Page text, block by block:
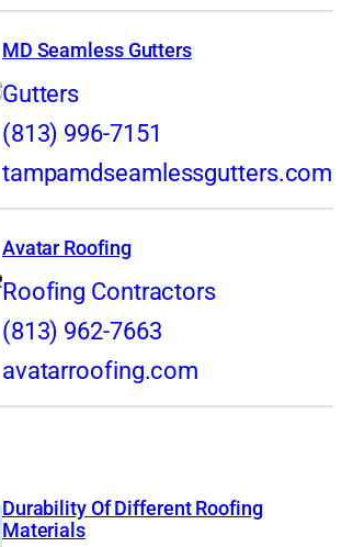
MD Seamless Gutters
Gutters
(813) 996-7151
tampamdseamlessgutters.com
Avatar Roofing
Roofing Contractors
(813) 962-7663
avatarroofing.com
Durability Of Different Roofing
Materials